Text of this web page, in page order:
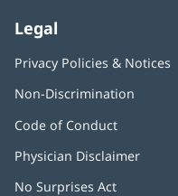
Legal
Privacy Policies & Notices
Non-Discrimination
Code of Conduct
Physician Disclaimer
No Surprises Act